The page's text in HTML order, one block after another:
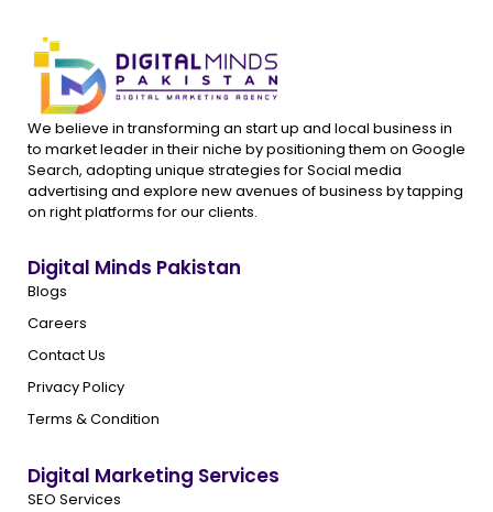
We believe in transforming an start up and local business in
to market leader in their niche by positioning them on Google
Search, adopting unique strategies for Social media
advertising and explore new avenues of business by tapping
on right platforms for our clients.
Digital Minds Pakistan
Blogs
Careers
Contact Us
Privacy Policy
Terms & Condition
Digital Marketing Services
SEO Services